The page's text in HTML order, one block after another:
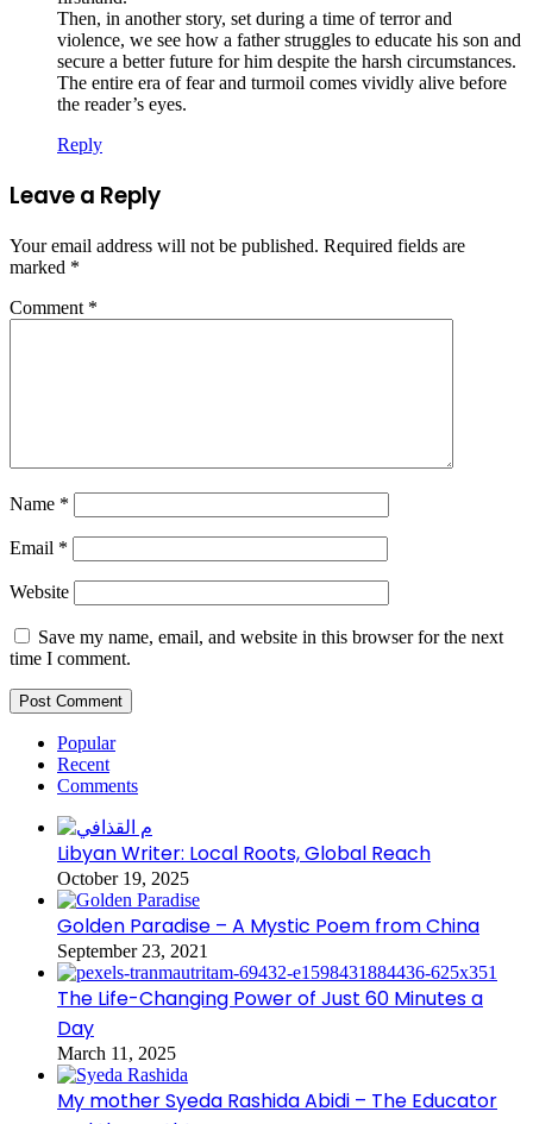
Then, in another story, set during a time of terror and
violence, we see how a father struggles to educate his son and
secure a better future for him despite the harsh circumstances.
The entire era of fear and turmoil comes vividly alive before
the reader’s eyes.
Reply
Leave a Reply
Your email address will not be published. Required fields are
marked *
Comment *
Name *
Email *
Website
Save my name, email, and website in this browser for the next
time I comment.
Popular
Recent
Comments
Libyan Writer: Local Roots, Global Reach
October 19, 2025
Golden Paradise – A Mystic Poem from China
September 23, 2021
The Life-Changing Power of Just 60 Minutes a
Day
March 11, 2025
My mother Syeda Rashida Abidi – The Educator